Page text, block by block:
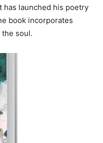
has launched his poetry
book incorporates
soul.